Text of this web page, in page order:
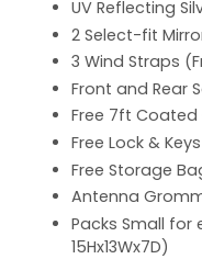
UV Reflecting
2 Select-fit
3 Wind Straps
Front and Rear
Free 7ft Coated
Free Lock & Keys
Free Storage
Antenna
Packs Small
15Hx13Wx7D)